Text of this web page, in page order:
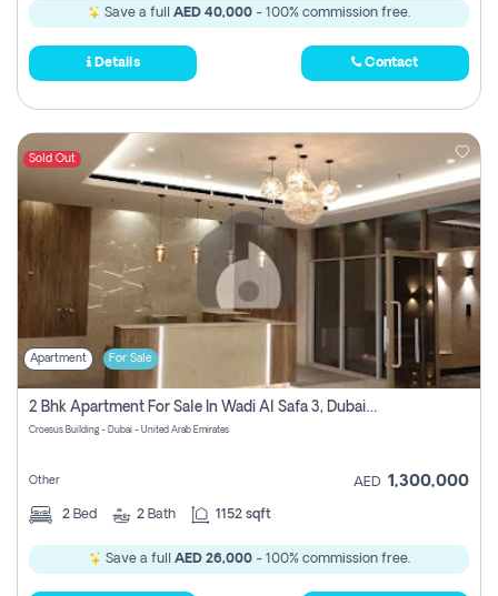
Save a full AED 40,000 - 100% commission free.
Details Contact
Sold Out
Apartment For Sale
2 Bhk Apartment For Sale In Wadi Al Safa 3, Dubai - Direct From Owner
Croesus Building - Dubai - United Arab Emirates
Other AED 1,300,000
2 Bed 2 Bath 1152 sqft
Save a full AED 26,000- 100% commission free.